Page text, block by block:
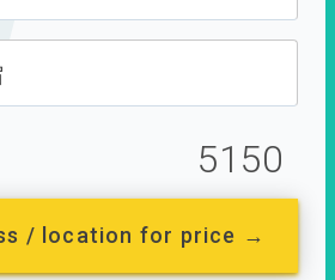
5150
/ location for price →